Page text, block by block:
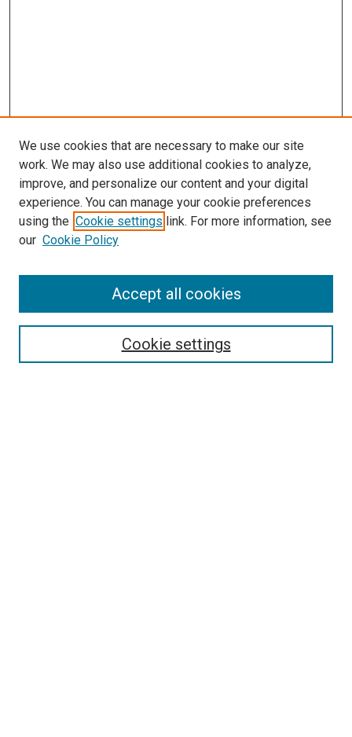
SEARCH
We use cookies that are necessary to make our site
work. We may also use additional cookies to analyze,
improve, and personalize our content and your digital
experience. You can manage your cookie preferences
using the Cookie settings link. For more information, see
our Cookie Policy
Cookie settings
Accept all cookies